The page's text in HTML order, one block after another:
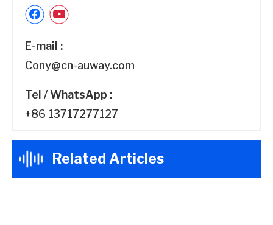
E-mail :
Cony@cn-auway.com
Tel / WhatsApp :
+86 13717277127
Related Articles